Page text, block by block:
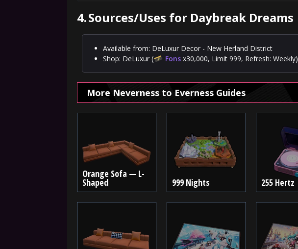
4.Sources/Uses for Daybreak Dreams
Available from: DeLuxur Decor - New Herland District
Shop: DeLuxur (
Fons x30,000, Limit 999, Refresh: Weekly)
More Neverness to Everness Guides
Orange Sofa — L-
Shaped 999 Nights 255 Hertz